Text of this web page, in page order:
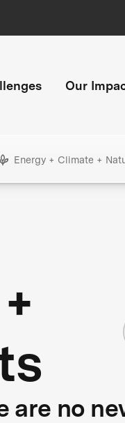
Our
Energy + Climate +
are no